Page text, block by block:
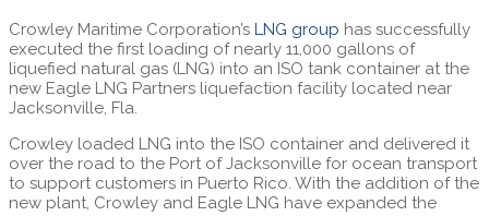
Crowley Maritime Corporation’s LNG group has successfully
executed the first loading of nearly 11,000 gallons of
liquefied natural gas (LNG) into an ISO tank container at the
new Eagle LNG Partners liquefaction facility located near
Jacksonville, Fla.
Crowley loaded LNG into the ISO container and delivered it
over the road to the Port of Jacksonville for ocean transport
to support customers in Puerto Rico. With the addition of the
new plant, Crowley and Eagle LNG have expanded the